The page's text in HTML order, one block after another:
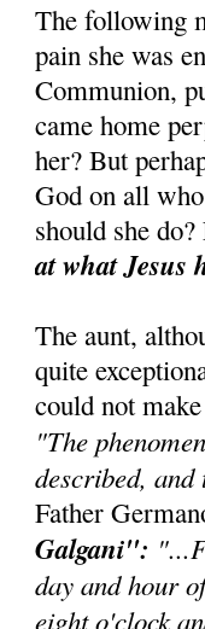
The following
pain she was
Communion,
came home
her? But
God on all
should she
at what Jesus
The aunt,
quite
could not
"The
described,
Father
Galgani":
day and hour
eight o'clock